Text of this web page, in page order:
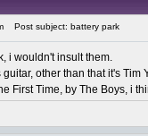
Post subject: battery park
i wouldn't insult them.
other than that it's
First Time, by The Boys, i